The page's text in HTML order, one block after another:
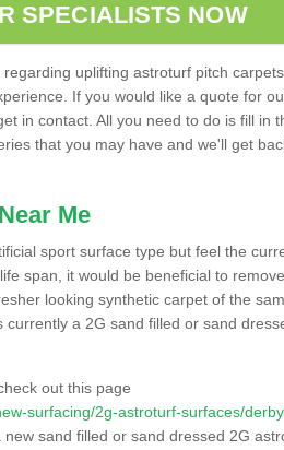
SPECIALISTS NOW
uplifting astroturf pitch
If you would like a quote for
in contact. All you need to do is fill in
that you may have and we'll get
Me
sport surface type but feel the
span, it would be beneficial to
looking synthetic carpet of the
a 2G sand filled or sand
out this page
surfacing/2g-astroturf-surfaces/
sand filled or sand dressed 2G